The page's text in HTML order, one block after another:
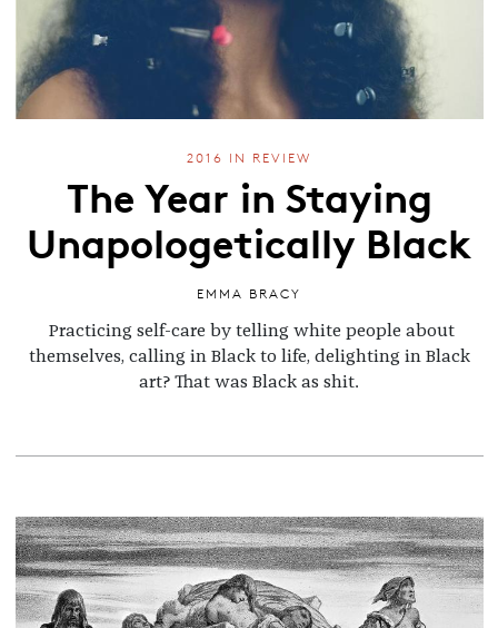
2016 IN REVIEW
The Year in Staying
Unapologetically Black
EMMA BRACY
Practicing self-care by telling white people about
themselves, calling in Black to life, delighting in Black
art? That was Black as shit.